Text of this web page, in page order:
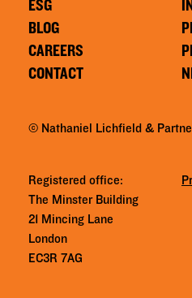
ESG
BLOG
CAREERS
CONTACT
© Nathaniel Lichfield &
Registered office:
The Minster Building
21 Mincing Lane
London
EC3R 7AG